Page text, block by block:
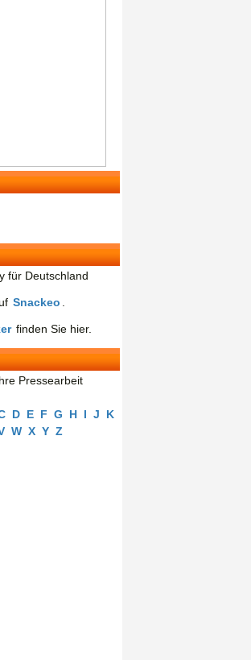
für Deutschland
Snackeo
finden Sie hier.
Pressearbeit
D E F G H I J
K
W X Y Z